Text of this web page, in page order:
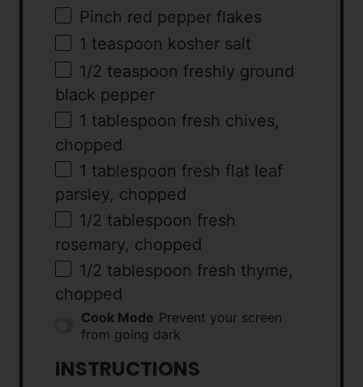
Pinch red pepper flakes
1 teaspoon kosher salt
1/2 teaspoon freshly ground
black pepper
1 tablespoon fresh chives,
chopped
1 tablespoon fresh flat leaf
parsley, chopped
1/2 tablespoon fresh
rosemary, chopped
1/2 tablespoon fresh thyme,
chopped
Cook Mode Prevent your screen
from going dark
INSTRUCTIONS